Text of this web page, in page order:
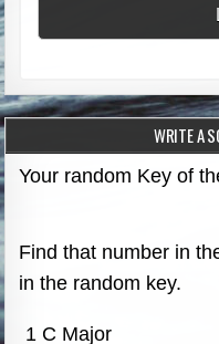
WRITE A
Your random Key of
Find that number in
in the random key.
1 C Major